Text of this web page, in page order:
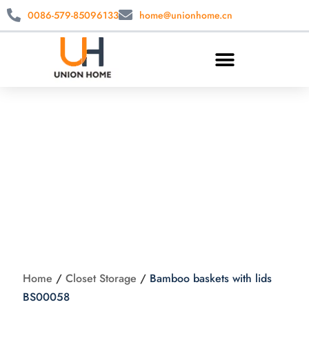
0086-579-85096133 home@unionhome.cn
Home / Closet Storage / Bamboo baskets with lids
BS00058